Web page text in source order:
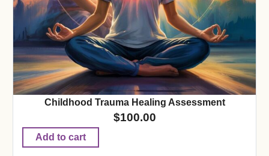
Childhood Trauma Healing Assessment
$100.00
Add to cart